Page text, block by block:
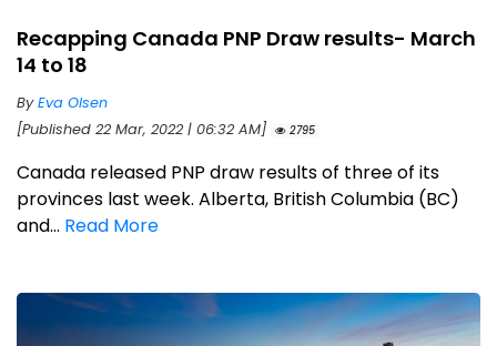
Recapping Canada PNP Draw results- March
14 to 18
ByEva Olsen
[Published 22 Mar, 2022 | 06:32 AM]
2795
Canada released PNP draw results of three of its
provinces last week. Alberta, British Columbia (BC)
and... Read More